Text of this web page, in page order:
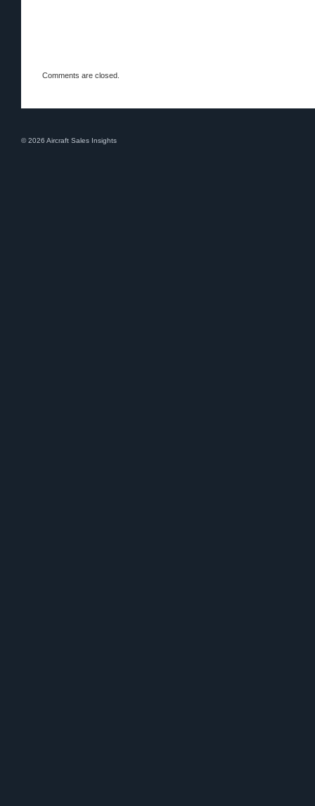
Comments are closed.
© 2026 Aircraft Sales Insights